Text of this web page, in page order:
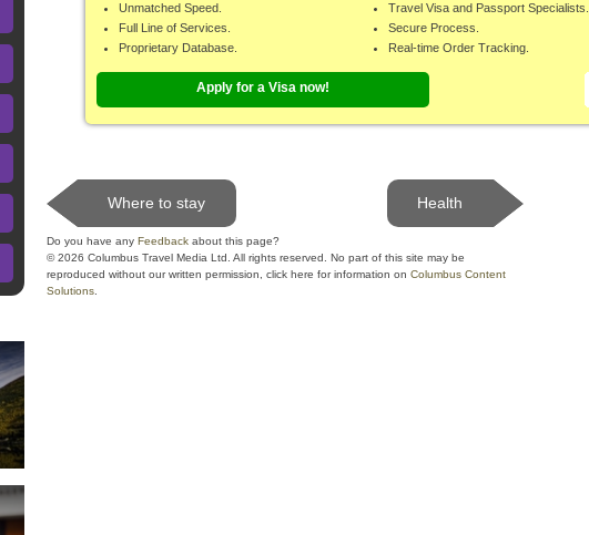
Unmatched Speed.
Full Line of Services.
Proprietary Database.
Travel Visa and Passport Specialists.
Secure Process.
Real-time Order Tracking.
Apply for a Visa now!
Where to stay Health
Do you have any Feedback about this page?
© 2026 Columbus Travel Media Ltd. All rights reserved. No part of this site may be
reproduced without our written permission, click here for information on Columbus Content
Solutions